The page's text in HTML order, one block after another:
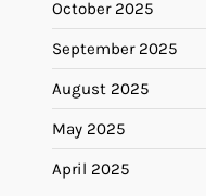
October 2025
September 2025
August 2025
May 2025
April 2025